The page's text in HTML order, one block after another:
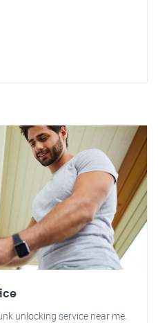
unlocking service near me.